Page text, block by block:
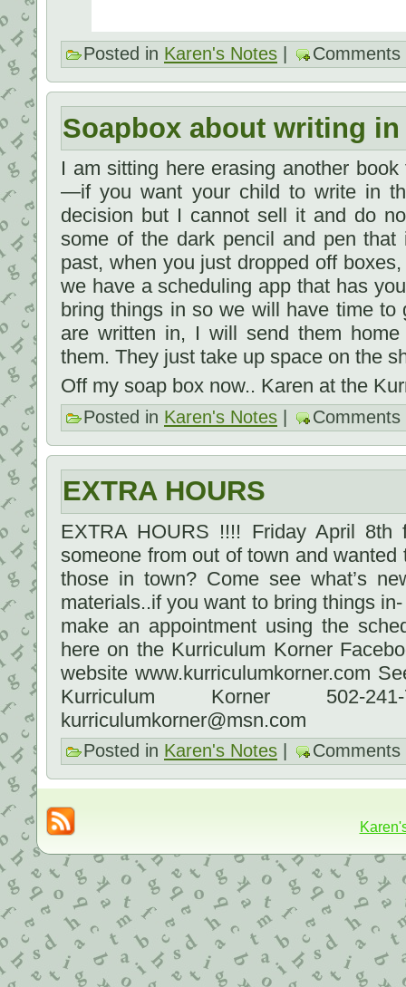
Posted in Karen's Notes Comments
Soapbox about writing
I am sitting here erasing another
—if you want your child to write in
decision but I cannot sell it and do
some of the dark pencil and pen
past, when you just dropped off
we have a scheduling app that has
bring things in so we will have time to
are written in, I will send them
them. They just take up space on the
Off my soap box now.. Karen at the
Posted in Karen's Notes Comments
EXTRA HOURS
EXTRA HOURS !!!! Friday April 8th
someone from out of town and
those in town? Come see what’s
materials..if you want to bring things
make an appointment using the
here on the Kurriculum Korner
website www.kurriculumkorner.com
Kurriculum Korner 502-
kurriculumkorner@msn.com
Posted in Karen's Notes Comments